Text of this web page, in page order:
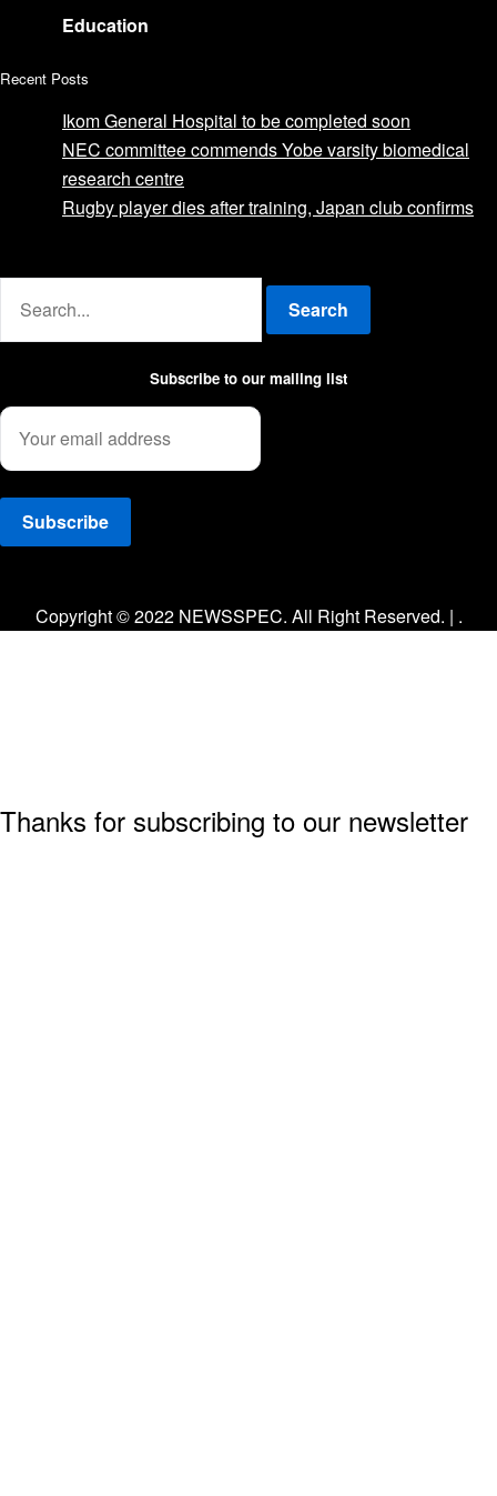
Education
Recent Posts
Ikom General Hospital to be completed soon
NEC committee commends Yobe varsity biomedical
research centre
Rugby player dies after training, Japan club confirms
Search
Subscribe to our mailing list
Copyright © 2022 NEWSSPEC. All Right Reserved. | .
Thanks for subscribing to our newsletter